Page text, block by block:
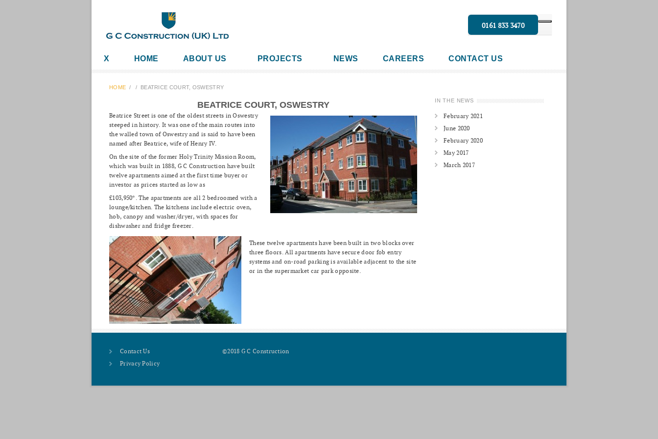
0161 833 3470
X HOME ABOUT US PROJECTS NEWS CAREERS CONTACT US
HOME / / BEATRICE COURT, OSWESTRY
BEATRICE COURT, OSWESTRY
Beatrice Street is one of the oldest streets in Oswestry
steeped in history. It was one of the main routes into
the walled town of Oswestry and is said to have been
named after Beatrice, wife of Henry IV.
On the site of the former Holy Trinity Mission Room,
which was built in 1888, G C Construction have built
twelve apartments aimed at the first time buyer or
investor as prices started as low as
£103,950*. The apartments are all 2 bedroomed with a
lounge/kitchen. The kitchens include electric oven,
hob, canopy and washer/dryer, with spaces for
dishwasher and fridge freezer.
These twelve apartments have been built in two blocks over
three floors. All apartments have secure door fob entry
systems and on-road parking is available adjacent to the site
or in the supermarket car park opposite.
IN THE NEWS
February 2021
June 2020
February 2020
May 2017
March 2017
Contact Us
Privacy Policy
©2018 G C Construction